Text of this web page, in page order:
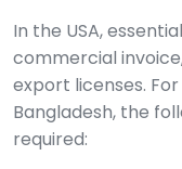
In the USA,
commercial
export licenses.
Bangladesh, the
required: